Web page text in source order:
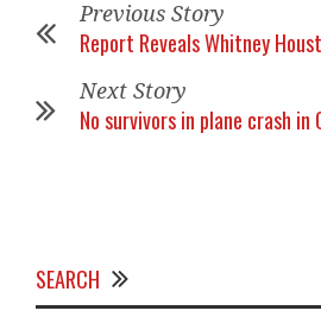
Previous Story
Report Reveals Whitney
Next Story
No survivors in plane crash in
SEARCH